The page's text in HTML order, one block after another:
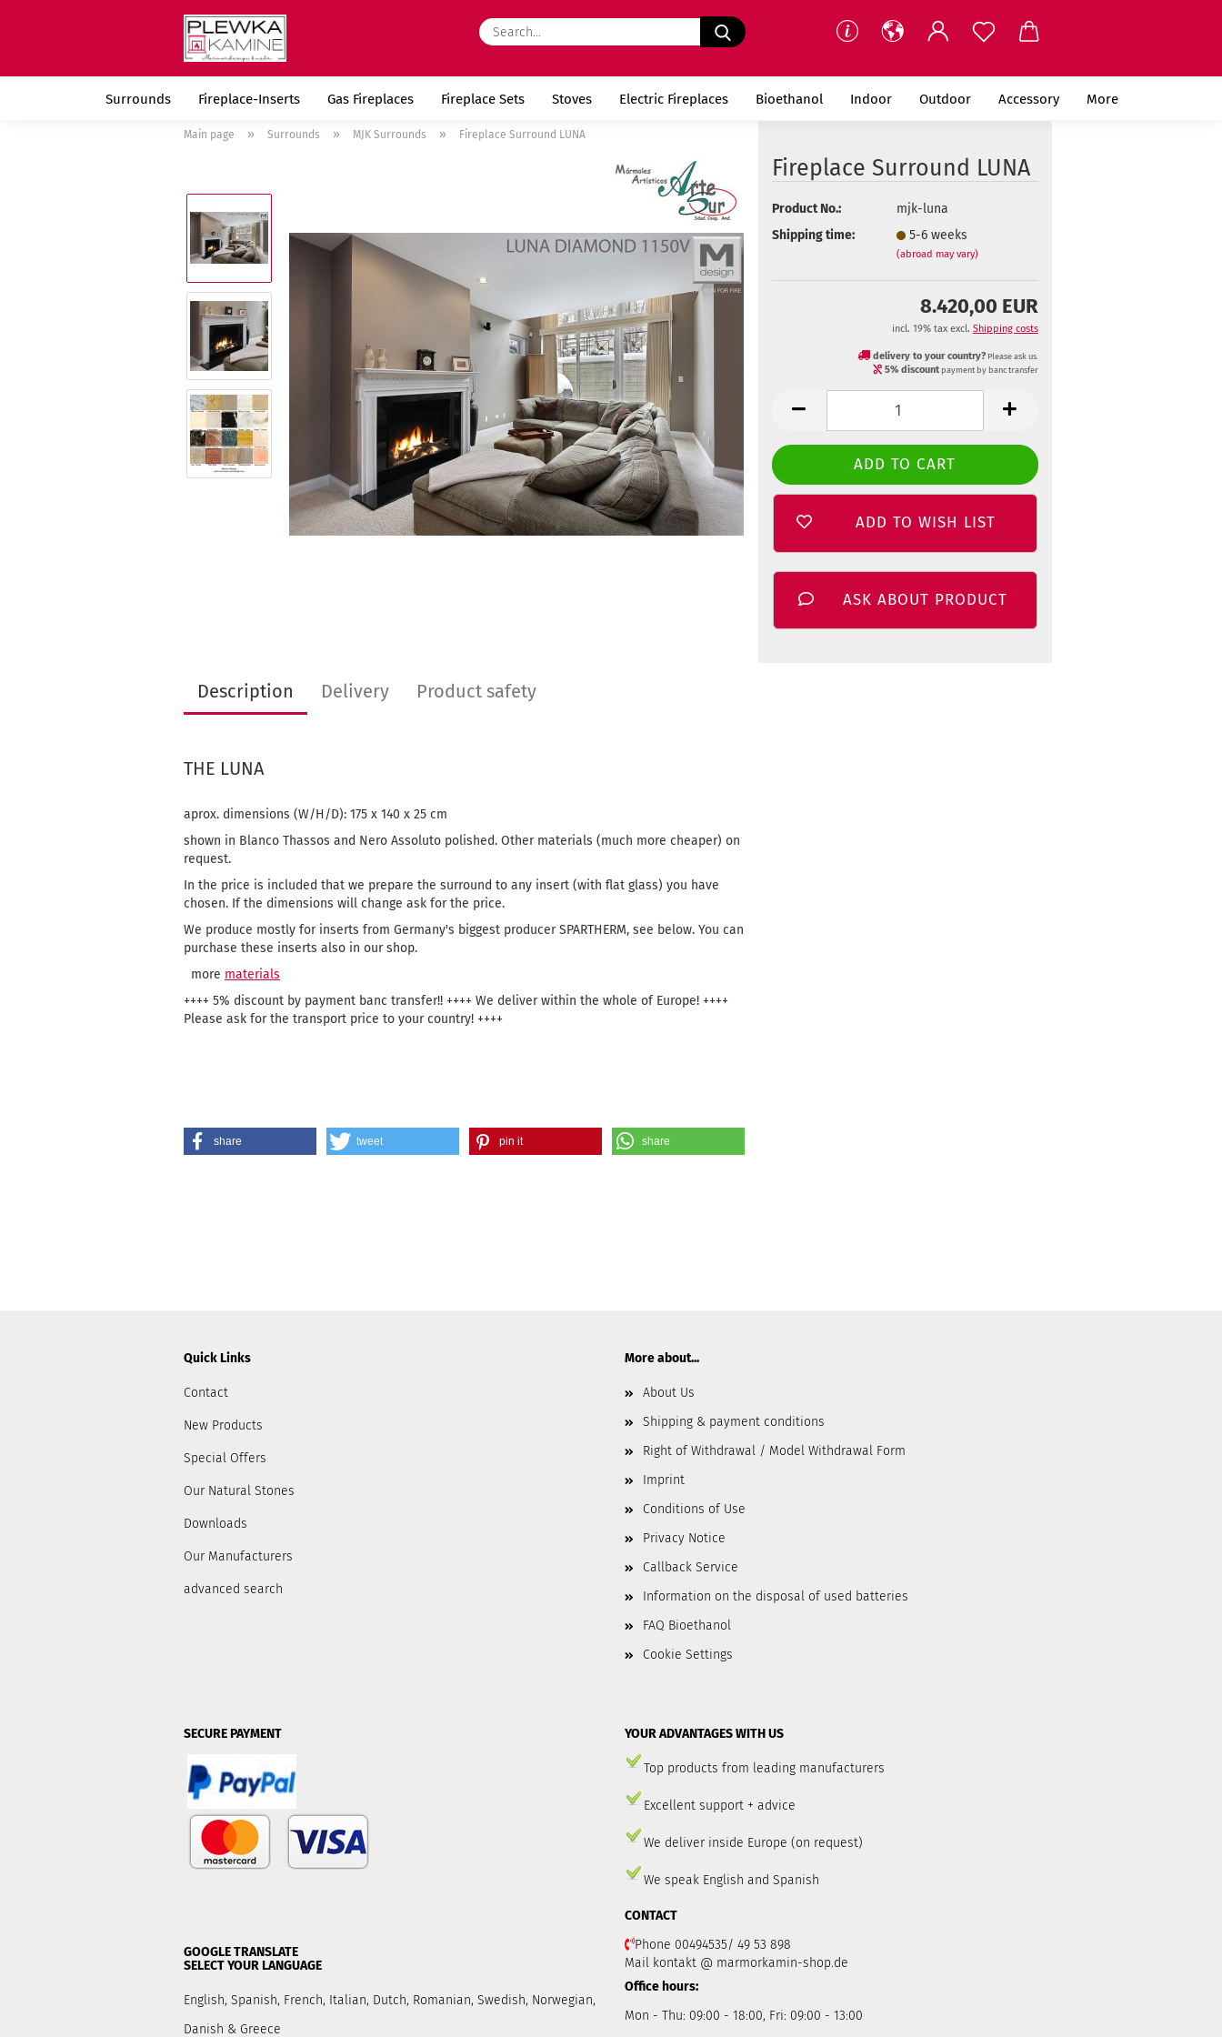
Search...
Surrounds Fireplace-Inserts Gas Fireplaces Fireplace Sets Stoves Electric Fireplaces Bioethanol Indoor Outdoor Accessory More
Main page » Surrounds » MJK Surrounds » Fireplace Surround LUNA
Fireplace Surround LUNA
Product No.:
mjk-luna
Shipping time:
5-6 weeks
(abroad may vary)
8.420,00 EUR
incl. 19% tax excl. Shipping costs
delivery to your country? Please ask us.
5% discount payment by banc transfer
ADD TO WISH LIST
ASK ABOUT PRODUCT
Description Delivery Product safety
THE LUNA
aprox. dimensions (W/H/D): 175 x 140 x 25 cm
shown in Blanco Thassos and Nero Assoluto polished. Other materials (much more cheaper) on
request.
In the price is included that we prepare the surround to any insert (with flat glass) you have
chosen. If the dimensions will change ask for the price.
We produce mostly for inserts from Germany's biggest producer SPARTHERM, see below. You can
purchase these inserts also in our shop.
more materials
++++ 5% discount by payment banc transfer!! ++++ We deliver within the whole of Europe! ++++
Please ask for the transport price to your country! ++++
share tweet pin it share
Quick Links
Contact
New Products
Special Offers
Our Natural Stones
Downloads
Our Manufacturers
advanced search
More about...
About Us
Shipping & payment conditions
Right of Withdrawal / Model Withdrawal Form
Imprint
Conditions of Use
Privacy Notice
Callback Service
Information on the disposal of used batteries
FAQ Bioethanol
Cookie Settings
SECURE PAYMENT
GOOGLE TRANSLATE
SELECT YOUR LANGUAGE
English, Spanish, French, Italian, Dutch, Romanian, Swedish, Norwegian,
Danish & Greece
YOUR ADVANTAGES WITH US
Top products from leading manufacturers
Excellent support + advice
We deliver inside Europe (on request)
We speak English and Spanish
CONTACT
Phone 00494535/ 49 53 898
Mail kontakt @ marmorkamin-shop.de
Office hours:
Mon - Thu: 09:00 - 18:00, Fri: 09:00 - 13:00